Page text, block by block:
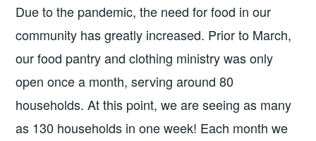
Due to the pandemic, the need for food in our
community has greatly increased. Prior to March,
our food pantry and clothing ministry was only
open once a month, serving around 80
households. At this point, we are seeing as many
as 130 households in one week! Each month we